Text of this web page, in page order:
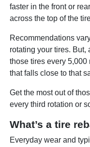
faster in the front or
across the top of the
Recommendations
rotating your tires. But,
those tires every
that falls close to that
Get the most out of
every third rotation or
What’s a tire
Everyday wear and